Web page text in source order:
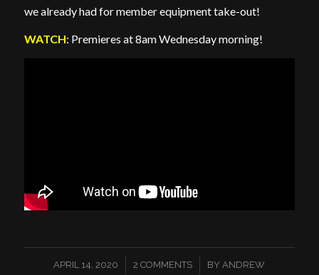
we already had for member equipment take-out!
WATCH: Premieres at 8am Wednesday morning!
APRIL 14, 2020
/ 2 COMMENTS
/ BY ANDREW